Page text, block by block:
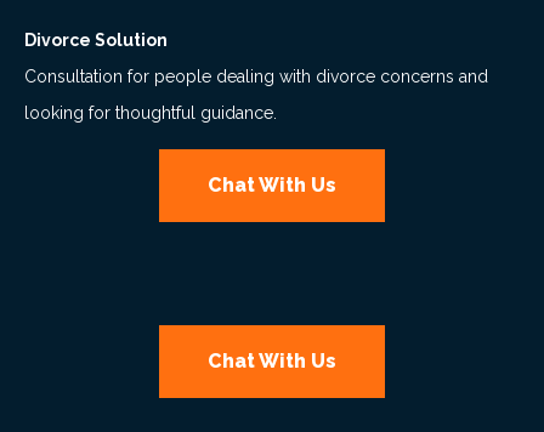
Divorce Solution
Consultation for people dealing with divorce concerns and
looking for thoughtful guidance.
Chat With Us
Chat With Us